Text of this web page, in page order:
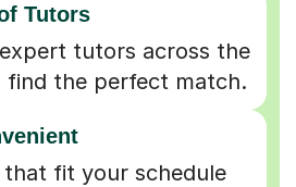
Tutors
tutors across the
find the perfect match.
that fit your schedule